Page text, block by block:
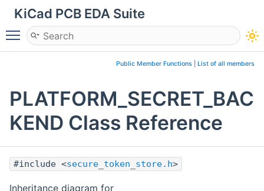
KiCad PCB EDA Suite
Toggle main menu visibility
Public Member Functions List of all members
PLATFORM_SECRET_BAC
KEND Class Reference
#include <secure_token_store.h>
Inheritance diagram for